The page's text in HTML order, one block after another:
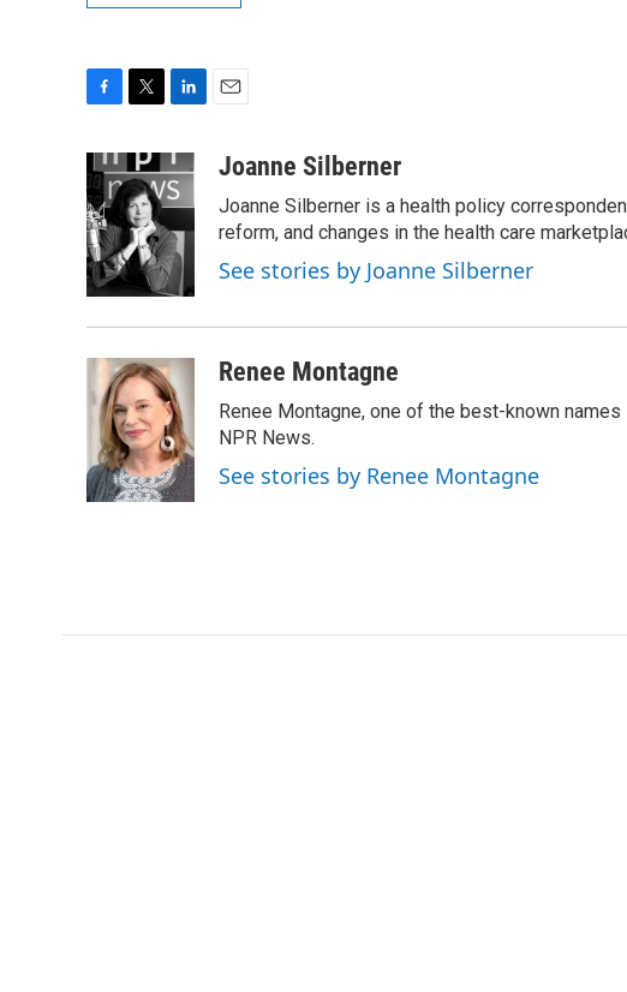
c
e
b
o
o
k
t
t
e
r
n
k
e
d
I
n
aJoanne Silberner
Joanne Silberner is a health policy
reform, and changes in the health care
See stories by Joanne Silberner
Renee Montagne
Renee Montagne, one of the best-known
NPR News.
See stories by Renee Montagne